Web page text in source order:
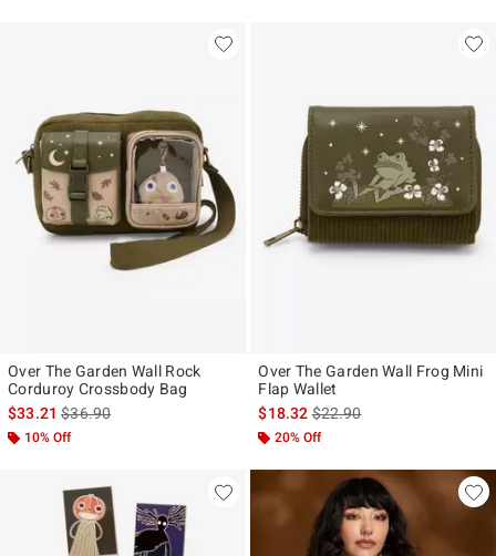
Over The Garden Wall Rock
Corduroy Crossbody Bag
$33.21is sales price, the original price is
$36.90
10% Off
Over The Garden Wall Frog Mini
Flap Wallet
$18.32is sales price, the original
$22.90
20% Off